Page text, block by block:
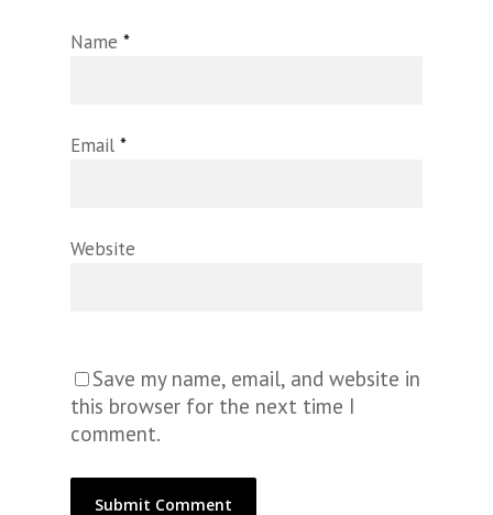
Name *
Email *
Website
Save my name, email, and website in
this browser for the next time I
comment.